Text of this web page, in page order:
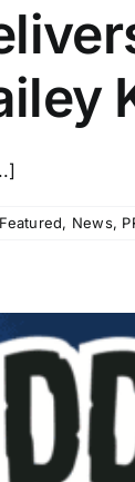
Featured, News,